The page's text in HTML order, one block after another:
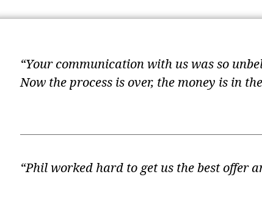
“Your communication with us was so
Now the process is over, the money is in
“Phil worked hard to get us the best offer